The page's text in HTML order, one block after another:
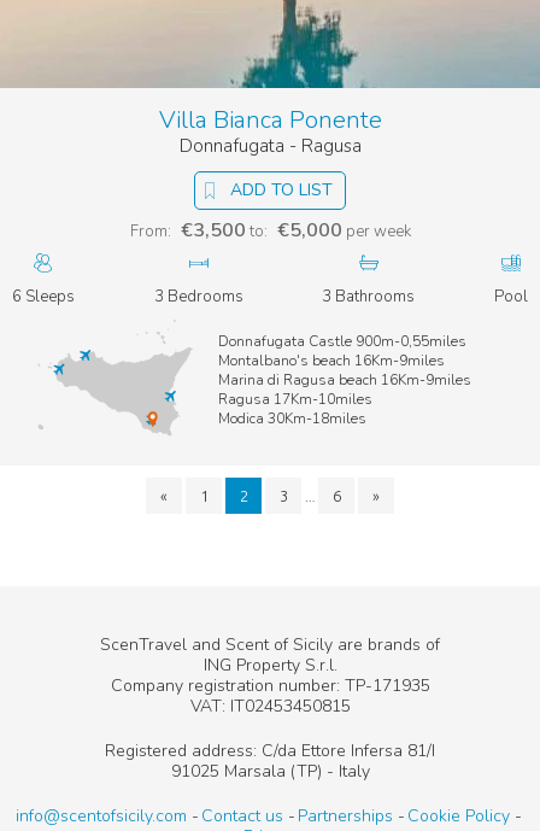
ADD TO LIST
Villa Bianca Ponente
Donnafugata - Ragusa
From: €3,500 to: €5,000 per week
6 Sleeps 3 Bedrooms 3 Bathrooms Pool
Donnafugata Castle 900m-0,55miles
Montalbano's beach 16Km-9miles
Marina di Ragusa beach 16Km-9miles
Ragusa 17Km-10miles
Modica 30Km-18miles
« 1 2 3 … 6 »
ScenTravel and Scent of Sicily are brands of
ING Property S.r.l.
Company registration number: TP-171935
VAT: IT02453450815
Registered address: C/da Ettore Infersa 81/I
91025 Marsala (TP) - Italy
info@scentofsicily.com
Contact us Partnerships
Cookie Policy